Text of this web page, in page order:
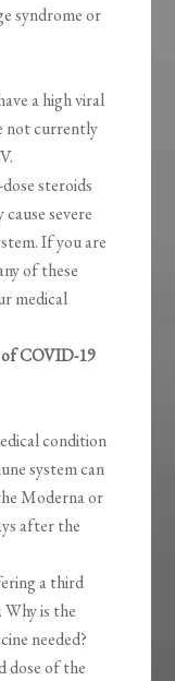
syndrome or
a high viral
not currently
steroids
severe
If you are
of these
medical
of COVID-19
condition
system can
Moderna or
after the
a third
Why is the
needed?
dose of the